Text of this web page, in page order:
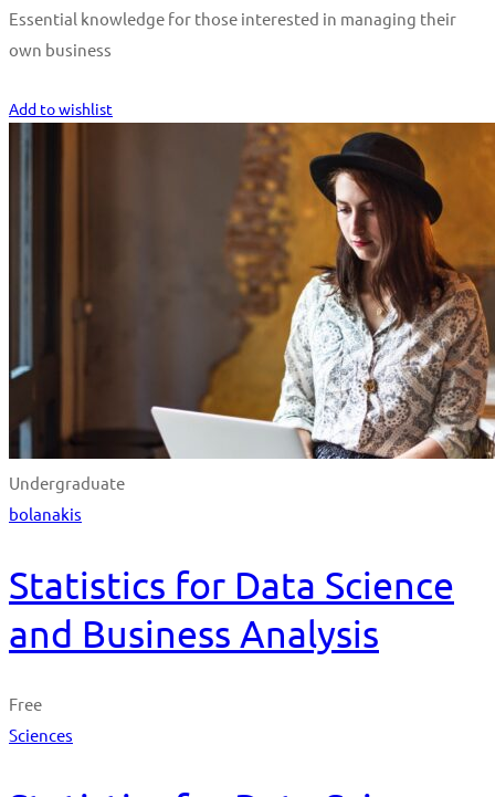
Essential knowledge for those interested in managing their
own business
Add to wishlist
Undergraduate
bolanakis
Statistics for Data Science
and Business Analysis
Free
Sciences